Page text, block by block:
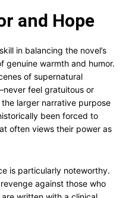
and Hope
in balancing the novel’s
genuine warmth and humor.
of supernatural
feel gratuitous or
larger narrative purpose
been forced to
often views their power as
is particularly noteworthy.
against those who